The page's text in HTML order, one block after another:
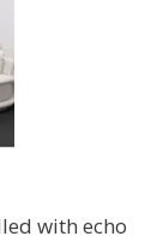
with echo